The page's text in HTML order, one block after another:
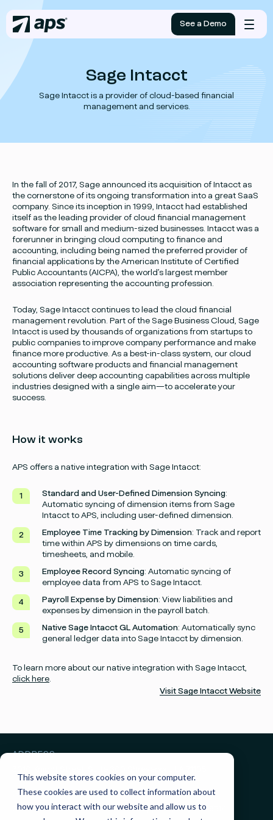
This website stores cookies on your computer.
These cookies are used to collect information about
how you interact with our website and allow us to
See a Demo
Mobile
menu
Sage Intacct
Sage Intacct is a provider of cloud-based financial
management and services.
In the fall of 2017, Sage announced its acquisition of Intacct as
the cornerstone of its ongoing transformation into a great SaaS
company. Since its inception in 1999, Intacct had established
itself as the leading provider of cloud financial management
software for small and medium-sized businesses. Intacct was a
forerunner in bringing cloud computing to finance and
accounting, including being named the preferred provider of
financial applications by the American Institute of Certified
Public Accountants (AICPA), the world’s largest member
association representing the accounting profession.
Today, Sage Intacct continues to lead the cloud financial
management revolution. Part of the Sage Business Cloud, Sage
Intacct is used by thousands of organizations from startups to
public companies to improve company performance and make
finance more productive. As a best-in-class system, our cloud
accounting software products and financial management
solutions deliver deep accounting capabilities across multiple
industries designed with a single aim—to accelerate your
success.
How it works
APS offers a native integration with Sage Intacct:
Standard and User-Defined Dimension Syncing:
Automatic syncing of dimension items from Sage
Intacct to APS, including user-defined dimension.
Employee Time Tracking by Dimension: Track and report
time within APS by dimensions on time cards,
timesheets, and mobile.
Employee Record Syncing: Automatic syncing of
employee data from APS to Sage Intacct.
Payroll Expense by Dimension: View liabilities and
expenses by dimension in the payroll batch.
Native Sage Intacct GL Automation: Automatically sync
general ledger data into Sage Intacct by dimension.
To learn more about our native integration with Sage Intacct,
click here.
Visit Sage Intacct Website
ADDRESS
GET IN TOUCH
Sales:(855) 945-7921 Support:(888) 277-8514
FacebookInstagram